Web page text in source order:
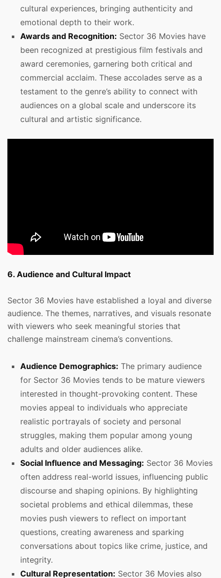
cultural experiences, bringing authenticity and
emotional depth to their work.
Awards and Recognition: Sector 36 Movies have
been recognized at prestigious film festivals and
award ceremonies, garnering both critical and
commercial acclaim. These accolades serve as a
testament to the genre’s ability to connect with
audiences on a global scale and underscore its
cultural and artistic significance.
6. Audience and Cultural Impact
Sector 36 Movies have established a loyal and diverse
audience. The themes, narratives, and visuals resonate
with viewers who seek meaningful stories that
challenge mainstream cinema’s conventions.
Audience Demographics: The primary audience
for Sector 36 Movies tends to be mature viewers
interested in thought-provoking content. These
movies appeal to individuals who appreciate
realistic portrayals of society and personal
struggles, making them popular among young
adults and older audiences alike.
Social Influence and Messaging: Sector 36 Movies
often address real-world issues, influencing public
discourse and shaping opinions. By highlighting
societal problems and ethical dilemmas, these
movies push viewers to reflect on important
questions, creating awareness and sparking
conversations about topics like crime, justice, and
integrity.
Cultural Representation: Sector 36 Movies also